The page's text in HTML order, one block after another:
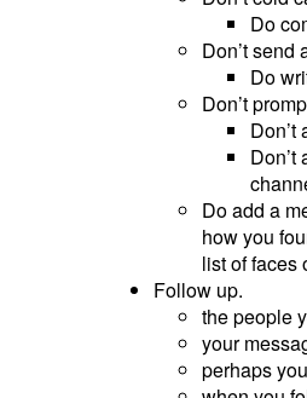
Do
Don’t send
Do
Don’t
Do add a
how you
list of faces
Follow up.
the people
your
perhaps